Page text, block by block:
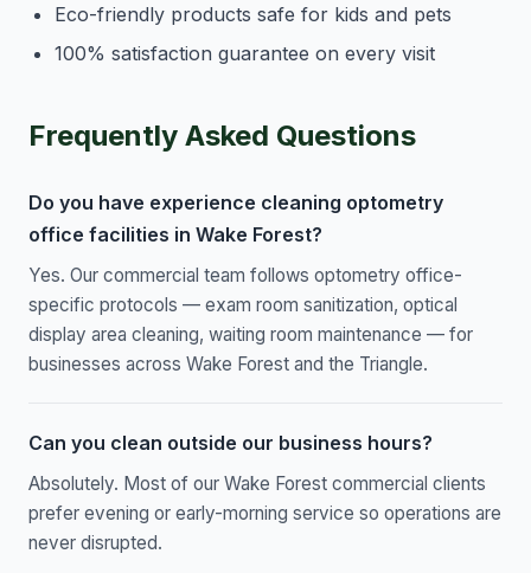
Eco-friendly products safe for kids and pets
100% satisfaction guarantee on every visit
Frequently Asked Questions
Do you have experience cleaning optometry
office facilities in Wake Forest?
Yes. Our commercial team follows optometry office-
specific protocols — exam room sanitization, optical
display area cleaning, waiting room maintenance — for
businesses across Wake Forest and the Triangle.
Can you clean outside our business hours?
Absolutely. Most of our Wake Forest commercial clients
prefer evening or early-morning service so operations are
never disrupted.